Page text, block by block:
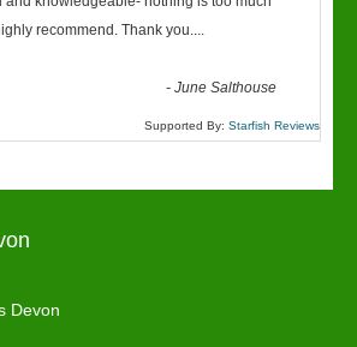
recommend. Thank you....
-June Salthouse
Supported By: Starfish Reviews
Devon